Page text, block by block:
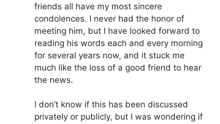
friends all have my most sincere
condolences. I never had the honor of
meeting him, but I have looked forward to
reading his words each and every morning
for several years now, and it stuck me
much like the loss of a good friend to hear
the news.
I don’t know if this has been discussed
privately or publicly, but I was wondering if